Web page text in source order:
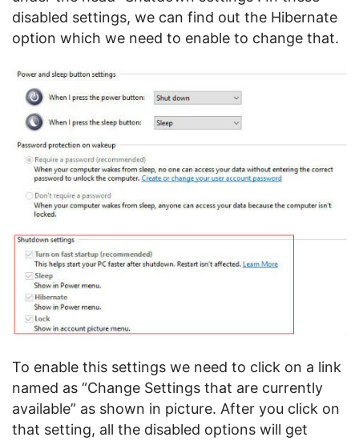
disabled settings, we can find out the Hibernate
option which we need to enable to change that.
To enable this settings we need to click on a link
named as “Change Settings that are currently
available” as shown in picture. After you click on
that setting, all the disabled options will get